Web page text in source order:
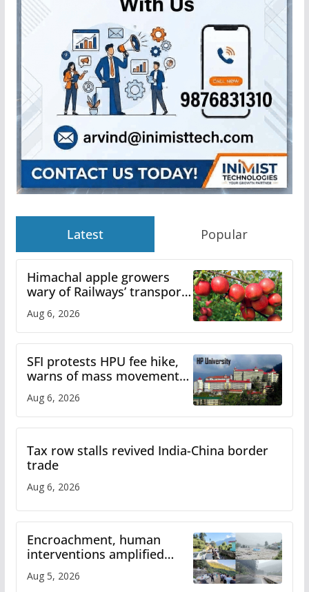
Latest Popular
Himachal apple growers
wary of Railways’ transport
plan
Aug 6, 2026
SFI protests HPU fee hike,
warns of mass movement
over increased charges
Aug 6, 2026
Tax row stalls revived India-China border
trade
Aug 6, 2026
Encroachment, human
interventions amplified
flash flood impact in Mandi:
Study
Aug 5, 2026